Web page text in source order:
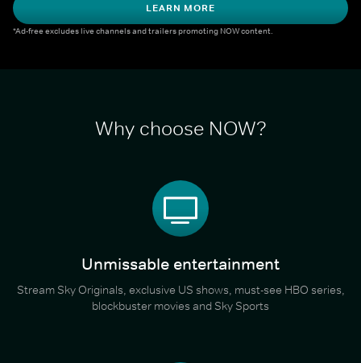
LEARN MORE
*Ad-free excludes live channels and trailers promoting NOW content.
Why choose NOW?
Unmissable entertainment
Stream Sky Originals, exclusive US shows, must-see HBO series,
blockbuster movies and Sky Sports